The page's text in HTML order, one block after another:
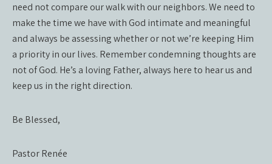
need not compare our walk with our neighbors. We need to
make the time we have with God intimate and meaningful
and always be assessing whether or not we’re keeping Him
a priority in our lives. Remember condemning thoughts are
not of God. He’s a loving Father, always here to hear us and
keep us in the right direction.
Be Blessed,
Pastor Renée